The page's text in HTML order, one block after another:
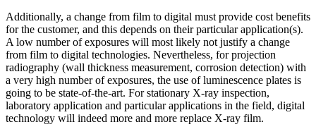
Additionally, a change from film to digital must provide cost benefits
for the customer, and this depends on their particular application(s).
A low number of exposures will most likely not justify a change
from film to digital technologies. Nevertheless, for projection
radiography (wall thickness measurement, corrosion detection) with
a very high number of exposures, the use of luminescence plates is
going to be state-of-the-art. For stationary X-ray inspection,
laboratory application and particular applications in the field, digital
technology will indeed more and more replace X-ray film.